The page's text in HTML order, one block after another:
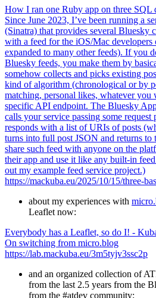
How I ran one Ruby app on three SQL
Since June 2023, I’ve been running a
(Sinatra) that provides several Bluesky
with a feed for the iOS/Mac
expanded to many other feeds). If you
Bluesky feeds, you make them by
somehow collects and picks existing
kind of algorithm (chronological or by
matching, personal likes, whatever you
specific API endpoint. The Bluesky
calls your service passing some request
responds with a list of URIs of posts
turns into full post JSON and returns to
share such feed with anyone on the
their app and use it like any built-in
out my example feed service project.)
https://mackuba.eu/2025/10/15/three-
about my experiences with
Leaflet now:
Everybody has a Leaflet, so do I! -
On switching from micro.blog
https://lab.mackuba.eu/3m5tyjv3ssc2p
and an organized collection of
from the last 2.5 years from the
from the #atdev community: